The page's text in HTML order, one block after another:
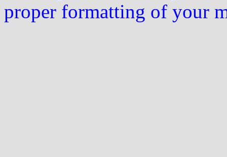
proper formatting of your